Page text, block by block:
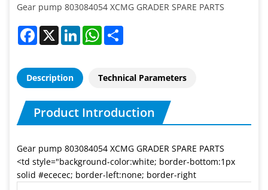
Gear pump 803084054 XCMG GRADER SPARE PARTS
Facebook
X LinkedInWhatsApp
Description Technical Parameters
Product Introduction
Gear pump 803084054 XCMG GRADER SPARE PARTS
<td style="background-color:white; border-bottom:1px
solid #ececec; border-left:none; border-right